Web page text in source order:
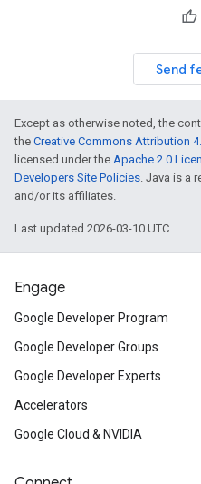
Send
Except as otherwise noted, the
the Creative Commons Attribution
licensed under the Apache 2.0
Developers Site Policies. Java is a
and/or its affiliates.
Last updated 2026-03-10 UTC.
Engage
Google Developer Program
Google Developer Groups
Google Developer Experts
Accelerators
Google Cloud & NVIDIA